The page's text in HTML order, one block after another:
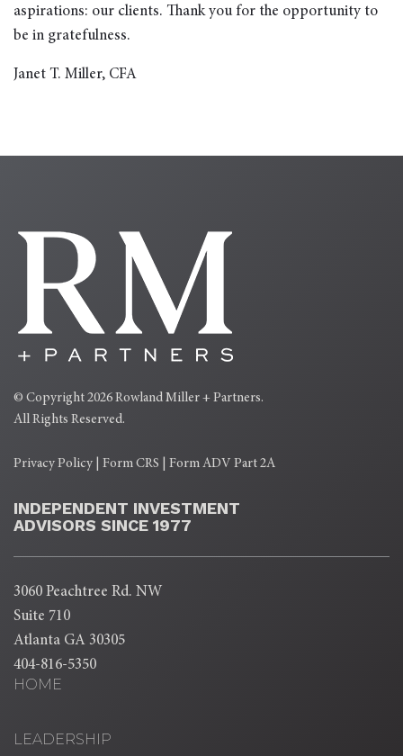
aspirations: our clients. Thank you for the opportunity to
be in gratefulness.
Janet T. Miller, CFA
© Copyright 2026 Rowland Miller + Partners.
All Rights Reserved.
Privacy Policy Form CRS Form ADV Part 2A
INDEPENDENT INVESTMENT
ADVISORS SINCE 1977
3060 Peachtree Rd. NW
Suite 710
Atlanta GA 30305
404-816-5350
HOME
LEADERSHIP